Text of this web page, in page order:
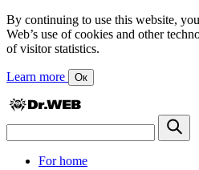
By continuing to use this website,
Web’s use of cookies and other
of visitor statistics.
Learn more Ок
For home